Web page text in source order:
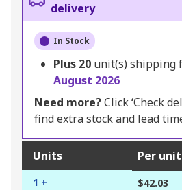
delivery
In Stock
Plus 20 unit(s) shipping
August 2026
Need more?Click ‘Check
find extra stock and lead
Units Per unit
1 + $42.03